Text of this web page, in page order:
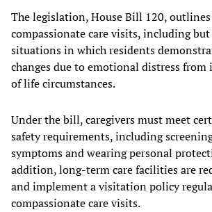
The legislation, House Bill 120,
compassionate care visits, including
situations in which residents
changes due to emotional distress
of life circumstances.
Under the bill, caregivers must meet
safety requirements, including
symptoms and wearing personal
addition, long-term care facilities are
and implement a visitation policy
compassionate care visits.